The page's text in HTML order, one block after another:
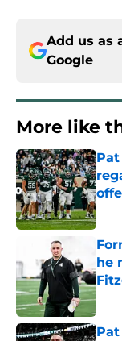
Add us as
Google
More like
he